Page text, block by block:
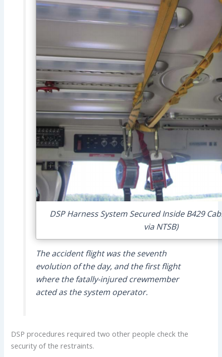
DSP Harness System Secured Inside B429
via NTSB)
The accident flight was the seventh
evolution of the day, and the first flight
where the fatally-injured crewmember
acted as the system operator.
DSP procedures required two other people check the
security of the restraints.